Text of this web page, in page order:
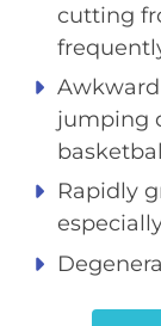
cutting
jumping
Rapidly